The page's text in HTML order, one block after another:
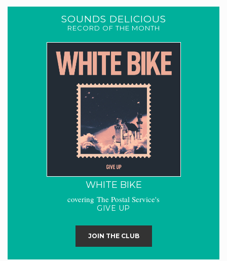
SOUNDS DELICIOUS
RECORD OF THE MONTH
WHITE BIKE
covering The Postal Service's
GIVE UP
JOIN THE CLUB